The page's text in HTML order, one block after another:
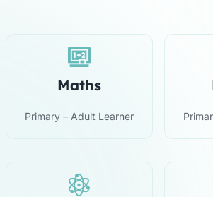
Maths
Primary – Adult Learner